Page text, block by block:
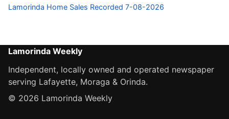
Lamorinda Home Sales Recorded 7-08-2026
Lamorinda Weekly
Independent, locally owned and operated newspaper
serving Lafayette, Moraga & Orinda.
© 2026 Lamorinda Weekly